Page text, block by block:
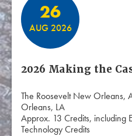
26
AUG 2026
2026 Making the
The Roosevelt New Orleans,
Orleans, LA
Approx. 13 Credits, including
Technology Credits